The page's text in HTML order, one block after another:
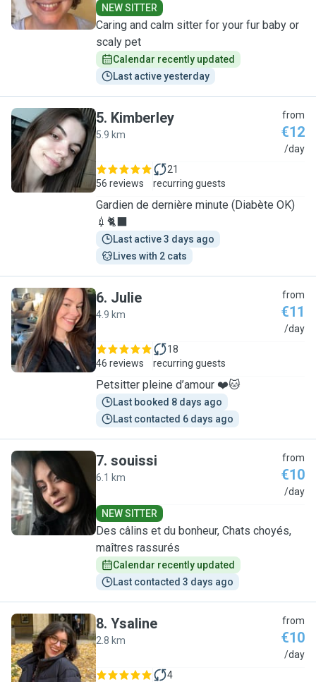
NEW SITTER
Caring and calm sitter for your fur baby or
scaly pet
Calendar recently updated
Last active yesterday
K
5. Kimberley
5.9 km
from
€12
/day
56 reviews
21
recurring guests
Gardien de dernière minute (Diabète OK)
💉🐈‍⬛
Last active 3 days ago
Lives with 2 cats
J
6. Julie
4.9 km
from
€11
/day
46 reviews
18
recurring guests
Petsitter pleine d’amour ❤️🐱
Last booked 8 days ago
Last contacted 6 days ago
S
7. souissi
6.1 km
from
€10
/day
NEW SITTER
Des câlins et du bonheur, Chats choyés,
maîtres rassurés
Calendar recently updated
Last contacted 3 days ago
Y
8. Ysaline
2.8 km
from
€10
/day
4